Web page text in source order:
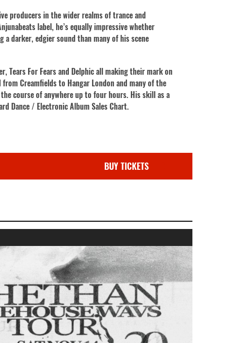
producers in the wider realms of trance and
label, he’s equally impressive whether
darker, edgier sound than many of his scene
Tears For Fears and Delphic all making their mark on
Creamfields to Hangar London and many of the
course of anywhere up to four hours. His skill as a
Dance / Electronic Album Sales Chart.
BUY TICKETS